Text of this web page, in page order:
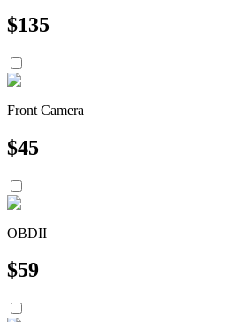
$135
Front Camera
$45
OBDII
$59